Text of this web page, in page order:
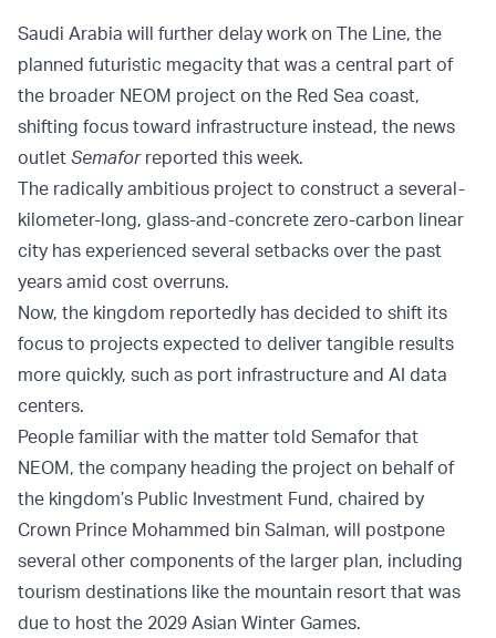
Saudi Arabia will further delay work on The Line, the
planned futuristic megacity that was a central part of
the broader NEOM project on the Red Sea coast,
shifting focus toward infrastructure instead, the news
outlet Semaforreported this week.
The radically ambitious project to construct a several-
kilometer-long, glass-and-concrete zero-carbon linear
city has experienced several setbacks over the past
years amid cost overruns.
Now, the kingdom reportedly has decided to shift its
focus to projects expected to deliver tangible results
more quickly, such as port infrastructure and AI data
centers.
People familiar with the matter told Semafor that
NEOM, the company heading the project on behalf of
the kingdom’s Public Investment Fund, chaired by
Crown Prince Mohammed bin Salman, will postpone
several other components of the larger plan, including
tourism destinations like the mountain resort that was
due to host the 2029 Asian Winter Games.